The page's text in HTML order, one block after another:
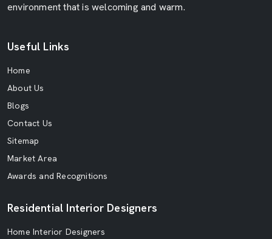
environment that is welcoming and warm.
Useful Links
Home
About Us
Blogs
Contact Us
Sitemap
Market Area
Awards and Recognitions
Residential Interior Designers
Home Interior Designers